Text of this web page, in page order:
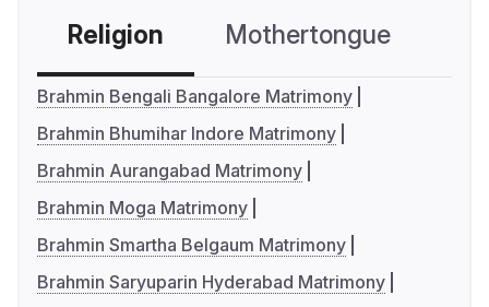
Religion Mothertongue
Brahmin Bengali Bangalore Matrimony
Brahmin Bhumihar Indore Matrimony
Brahmin Aurangabad Matrimony
Brahmin Moga Matrimony
Brahmin Smartha Belgaum Matrimony
Brahmin Saryuparin Hyderabad Matrimony